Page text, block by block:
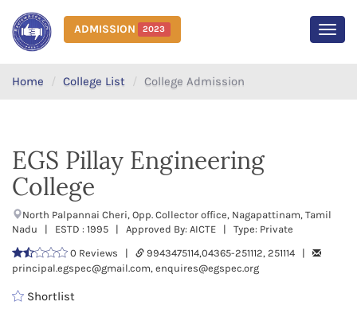
ADMISSION 2023
Home College List College Admission
EGS Pillay Engineering
College
North Palpannai Cheri, Opp. Collector office, Nagapattinam, Tamil
Nadu | ESTD : 1995 | Approved By: AICTE | Type: Private
0 Reviews |
9943475114,04365-251112, 251114 |
principal.egspec@gmail.com, enquires@egspec.org
Shortlist